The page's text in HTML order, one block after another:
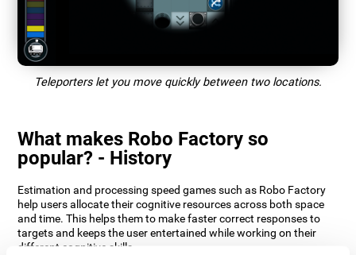
Teleporters let you move quickly between two locations.
What makes Robo Factory so
popular? - History
Estimation and processing speed games such as Robo Factory
help users allocate their cognitive resources across both space
and time. This helps them to make faster correct responses to
targets and keeps the user entertained while working on their
different cognitive skills.